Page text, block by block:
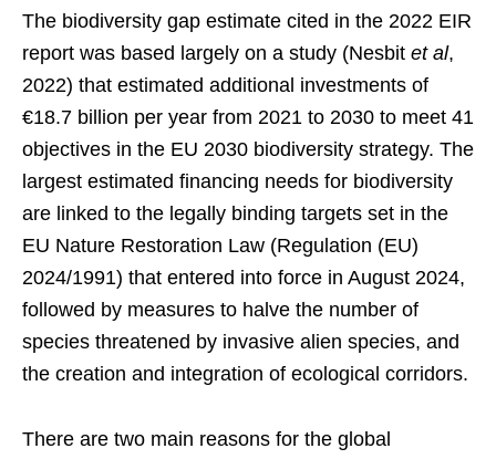
The biodiversity gap estimate cited in the 2022 EIR
report was based largely on a study (Nesbit et al,
2022) that estimated additional investments of
€18.7 billion per year from 2021 to 2030 to meet 41
objectives in the EU 2030 biodiversity strategy. The
largest estimated financing needs for biodiversity
are linked to the legally binding targets set in the
EU Nature Restoration Law (Regulation (EU)
2024/1991) that entered into force in August 2024,
followed by measures to halve the number of
species threatened by invasive alien species, and
the creation and integration of ecological corridors.
There are two main reasons for the global